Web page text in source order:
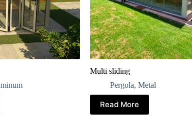
Multi sliding
Pergola, Metal
Read More